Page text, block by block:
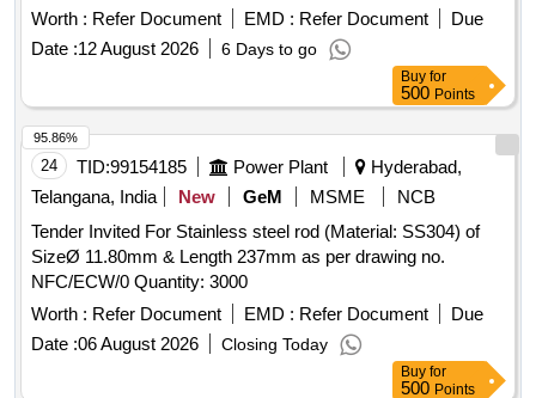
ICF/MRVC/D-5-4-004, Alt-b. One set consist of 06 Nos. of
big jali and 01 No. of small jali [ Warranty Period: 30 Months
after the date of delivery ] ]
Worth : Refer Document EMD : Refer Document
Due
Date :12 August 2026 6 Days to go
Buy for
500 Points
24 TID:99154185 Power Plant
Hyderabad,
Telangana, India
New GeM MSME
NCB
Tender Invited For Stainless steel rod (Material: SS304) of
SizeØ 11.80mm & Length 237mm as per drawing no.
NFC/ECW/0 Quantity: 3000
Worth : Refer Document EMD : Refer Document
Due
Date :06 August 2026 Closing Today
95.86%
Buy for
500 Points